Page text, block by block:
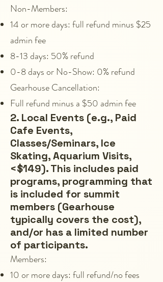
Non-Members:
14 or more days: full refund minus $25
admin fee
8-13 days: 50% refund
0-8 days or No-Show: 0% refund
Gearhouse Cancellation:
Full refund minus a $50 admin fee
2. Local Events (e.g., Paid
Cafe Events,
Classes/Seminars, Ice
Skating, Aquarium Visits,
<$149). This includes paid
programs, programming that
is included for summit
members (Gearhouse
typically covers the cost),
and/or has a limited number
of participants.
Members:
10 or more days: full refund/no fees